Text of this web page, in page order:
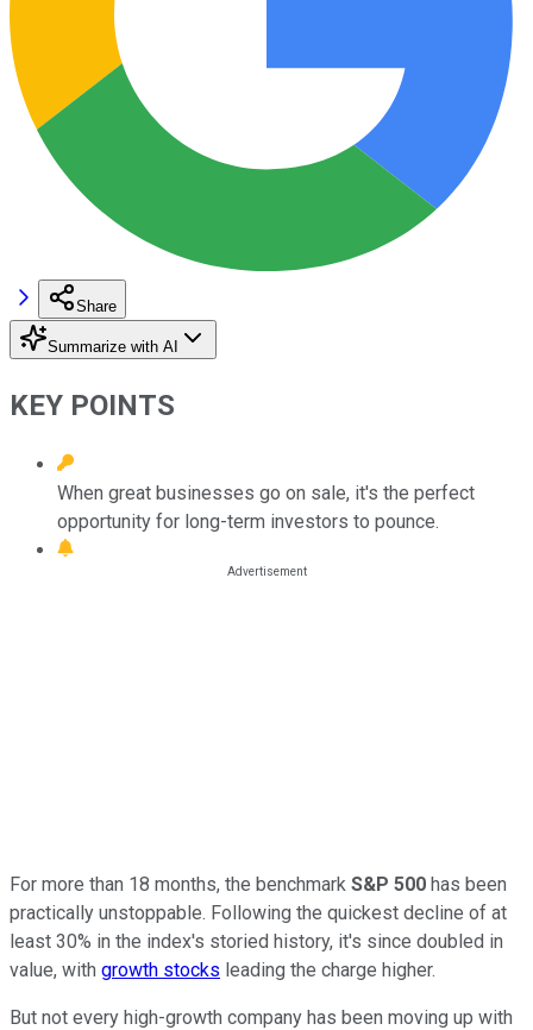
Share
Summarize with AI
KEY POINTS
When great businesses go on sale, it's the perfect
opportunity for long-term investors to pounce.
For more than 18 months, the benchmark S&P 500 has been
practically unstoppable. Following the quickest decline of at
least 30% in the index's storied history, it's since doubled in
value, with growth stocks leading the charge higher.
But not every high-growth company has been moving up with